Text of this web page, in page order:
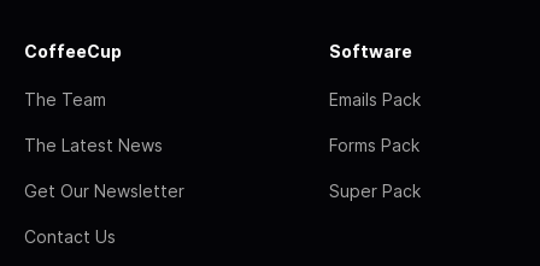
CoffeeCup
The Team
The Latest News
Get Our Newsletter
Contact Us
Software
Emails Pack
Forms Pack
Super Pack